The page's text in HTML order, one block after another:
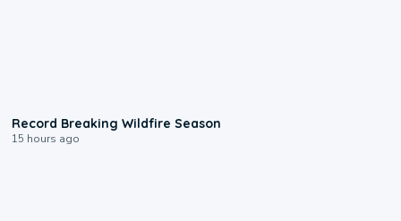
Record Breaking Wildfire Season
15 hours ago